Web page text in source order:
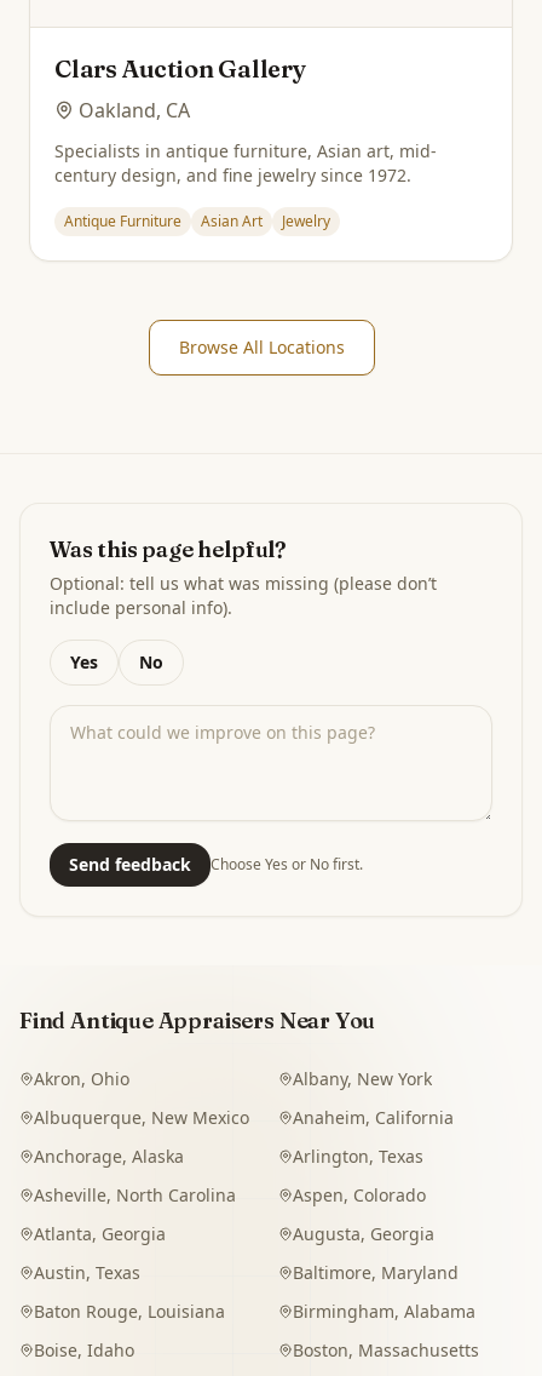
Clars Auction Gallery
Oakland, CA
Specialists in antique furniture, Asian art, mid-
century design, and fine jewelry since 1972.
Antique Furniture Asian Art Jewelry
Browse All Locations
Was this page helpful?
Optional: tell us what was missing (please don’t
include personal info).
Yes No
Send feedback Choose Yes or No first.
Find Antique Appraisers Near You
Akron, Ohio Albany, New York
Albuquerque, New Mexico Anaheim, California
Anchorage, Alaska Arlington, Texas
Asheville, North Carolina Aspen, Colorado
Atlanta, Georgia Augusta, Georgia
Austin, Texas Baltimore, Maryland
Baton Rouge, Louisiana Birmingham, Alabama
Boise, Idaho Boston, Massachusetts